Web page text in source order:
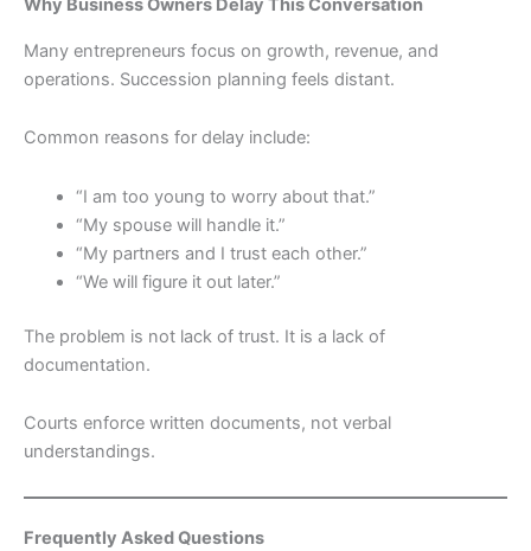
Why Business Owners Delay This Conversation
Many entrepreneurs focus on growth, revenue, and
operations. Succession planning feels distant.
Common reasons for delay include:
“I am too young to worry about that.”
“My spouse will handle it.”
“My partners and I trust each other.”
“We will figure it out later.”
The problem is not lack of trust. It is a lack of
documentation.
Courts enforce written documents, not verbal
understandings.
Frequently Asked Questions